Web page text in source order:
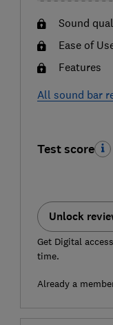
Sound
Ease of
Features
All sound bar
Test score
Unlock
Get Digital
time.
Already a